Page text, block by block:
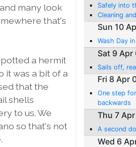
many look
that's
a hermit
it was a bit of a
that the
shells
to us. We
so that's not
Safely into
Cleaning
Sun 10
Wash Day
Sat 9 Apr
Sails off,
Fri 8 Apr
One step
backwards
Thu 7
A second
Wed 6